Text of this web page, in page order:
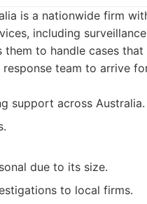
is a nationwide firm
including
to handle cases
team to arrive
support across Australia.
due to its size.
to local firms.